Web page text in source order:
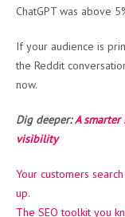
ChatGPT was above
If your audience is
the Reddit
now.
Dig deeper:A
visibility
Your customers
up.
The SEO toolkit you